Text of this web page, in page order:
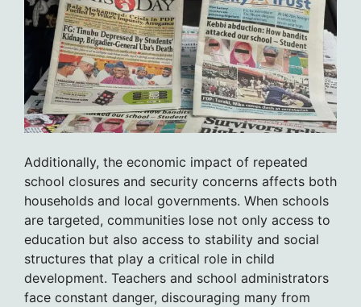
Additionally, the economic impact of repeated
school closures and security concerns affects both
households and local governments. When schools
are targeted, communities lose not only access to
education but also access to stability and social
structures that play a critical role in child
development. Teachers and school administrators
face constant danger, discouraging many from